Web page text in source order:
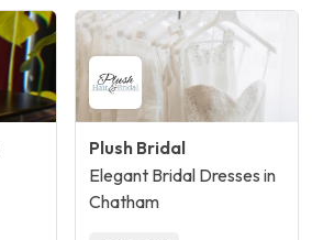
Plush Bridal
Elegant Bridal Dresses in
Chatham